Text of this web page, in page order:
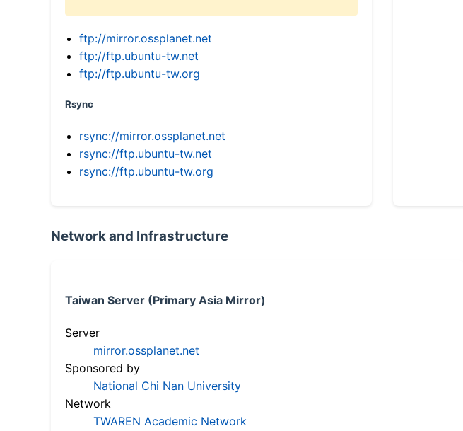
ftp://mirror.ossplanet.net
ftp://ftp.ubuntu-tw.net
ftp://ftp.ubuntu-tw.org
Rsync
rsync://mirror.ossplanet.net
rsync://ftp.ubuntu-tw.net
rsync://ftp.ubuntu-tw.org
Network and Infrastructure
Taiwan Server (Primary Asia Mirror)
Server
mirror.ossplanet.net
Sponsored by
National Chi Nan University
Network
TWAREN Academic Network